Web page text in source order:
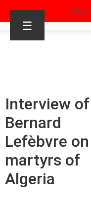
Sign
☰
Interview of
Bernard
Lefèbvre
martyrs of
Algeria